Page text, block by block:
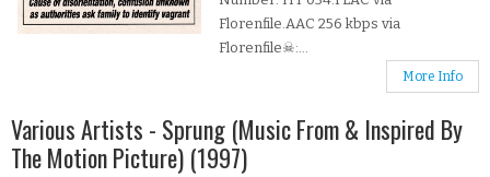
Florenfile.AAC 256 kbps via
Florenfile☠:...
More Info
Various Artists - Sprung (Music From & Inspired By
The Motion Picture) (1997)